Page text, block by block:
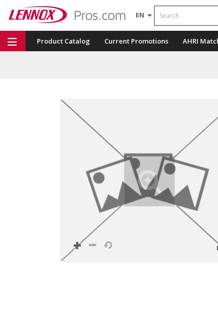
EN
Search
Product Catalog Current Promotions AHRI